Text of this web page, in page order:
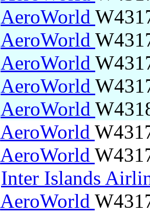
AeroWorld
AeroWorld
AeroWorld
AeroWorld
AeroWorld
AeroWorld
AeroWorld
Inter Islands
AeroWorld